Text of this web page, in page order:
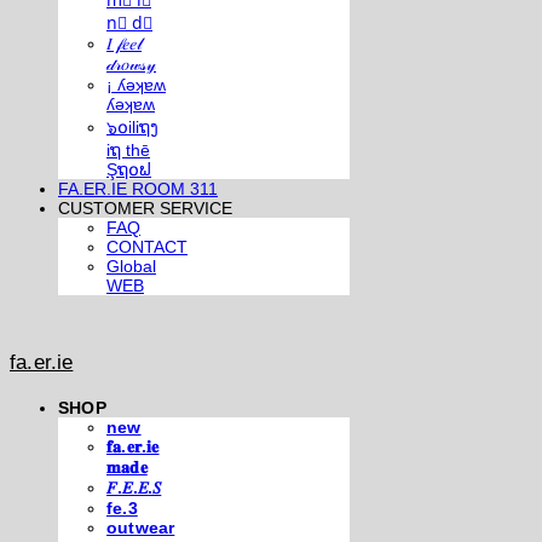
n⃣ d⃣
𝐼 𝒻𝑒𝑒𝓁
𝒹𝓇𝑜𝓌𝓈𝓎
¡ ʎǝʞɐʍ
ʎǝʞɐʍ
๖໐iliຖງ
iຖ thē
Şຖ໐ຟ
FA.ER.IE ROOM 311
CUSTOMER SERVICE
FAQ
CONTACT
Global
WEB
fa.er.ie
SHOP
new
𝐟𝐚.𝐞𝐫.𝐢𝐞
𝐦𝐚𝐝𝐞
𝐹.𝐸.𝐸.𝑆
fe.3
outwear